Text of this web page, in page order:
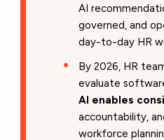
AI
governed, and
day-to-day HR
By 2026, HR
evaluate
AI enables
accountability,
workforce